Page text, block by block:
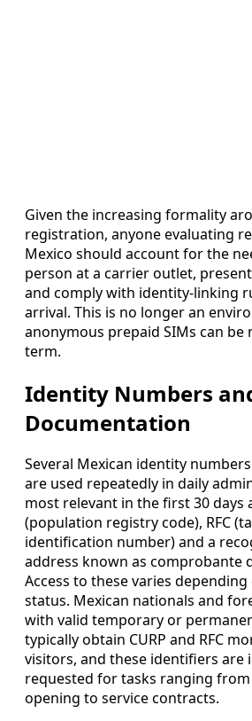
Given the increasing formality
registration, anyone evaluating
Mexico should account for the
person at a carrier outlet,
and comply with identity-linking
arrival. This is no longer an
anonymous prepaid SIMs can be
term.
Identity Numbers
Documentation
Several Mexican identity
are used repeatedly in daily
most relevant in the first 30 days
(population registry code), RFC
identification number) and a
address known as comprobante
Access to these varies
status. Mexican nationals and
with valid temporary or
typically obtain CURP and RFC
visitors, and these identifiers are
requested for tasks ranging
opening to service contracts.